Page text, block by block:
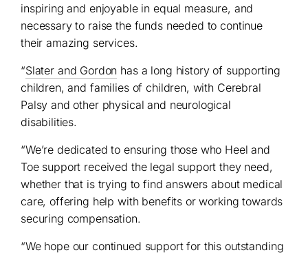
inspiring and enjoyable in equal measure, and
necessary to raise the funds needed to continue
their amazing services.
“Slater and Gordon has a long history of supporting
children, and families of children, with Cerebral
Palsy and other physical and neurological
disabilities.
“We’re dedicated to ensuring those who Heel and
Toe support received the legal support they need,
whether that is trying to find answers about medical
care, offering help with benefits or working towards
securing compensation.
“We hope our continued support for this outstanding